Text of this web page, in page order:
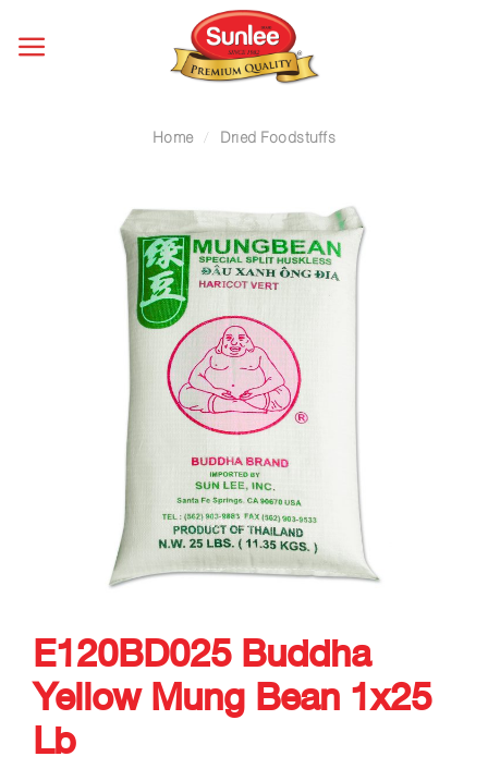
Home / Dried Foodstuffs
E120BD025 Buddha
Yellow Mung Bean 1x25
Lb